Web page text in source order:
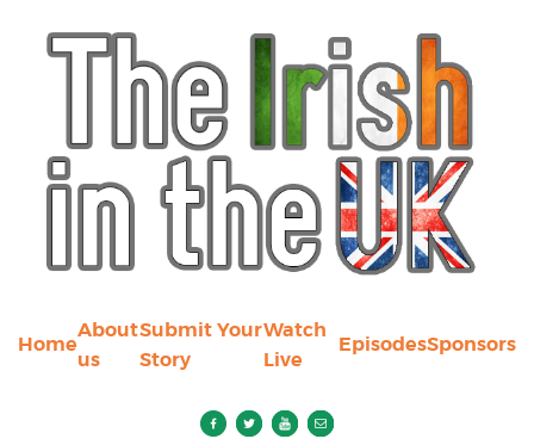
Home
About
us
Submit Your
Story
Watch
Live
EpisodesSponsors